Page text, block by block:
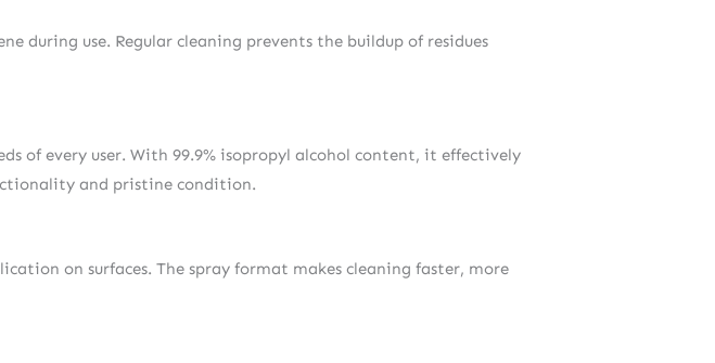
during use. Regular cleaning prevents the buildup of residues
of every user. With 99.9% isopropyl alcohol content, it effectively
and pristine condition.
on surfaces. The spray format makes cleaning faster, more